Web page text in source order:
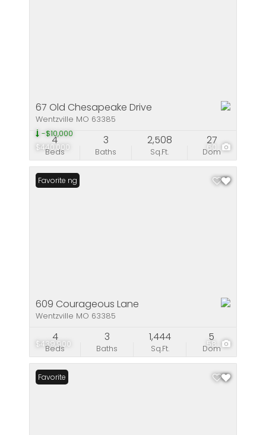
$440,000
-$10,000
60
67 Old Chesapeake Drive
Wentzville MO 63385
Beds
4
Baths
3
Sq.Ft.
2,508
Dom
27
$439,900 58
New Listing
Favorite
609 Courageous Lane
Wentzville MO 63385
Beds
4
Baths
3
Sq.Ft.
1,444
Dom
5
Favorite